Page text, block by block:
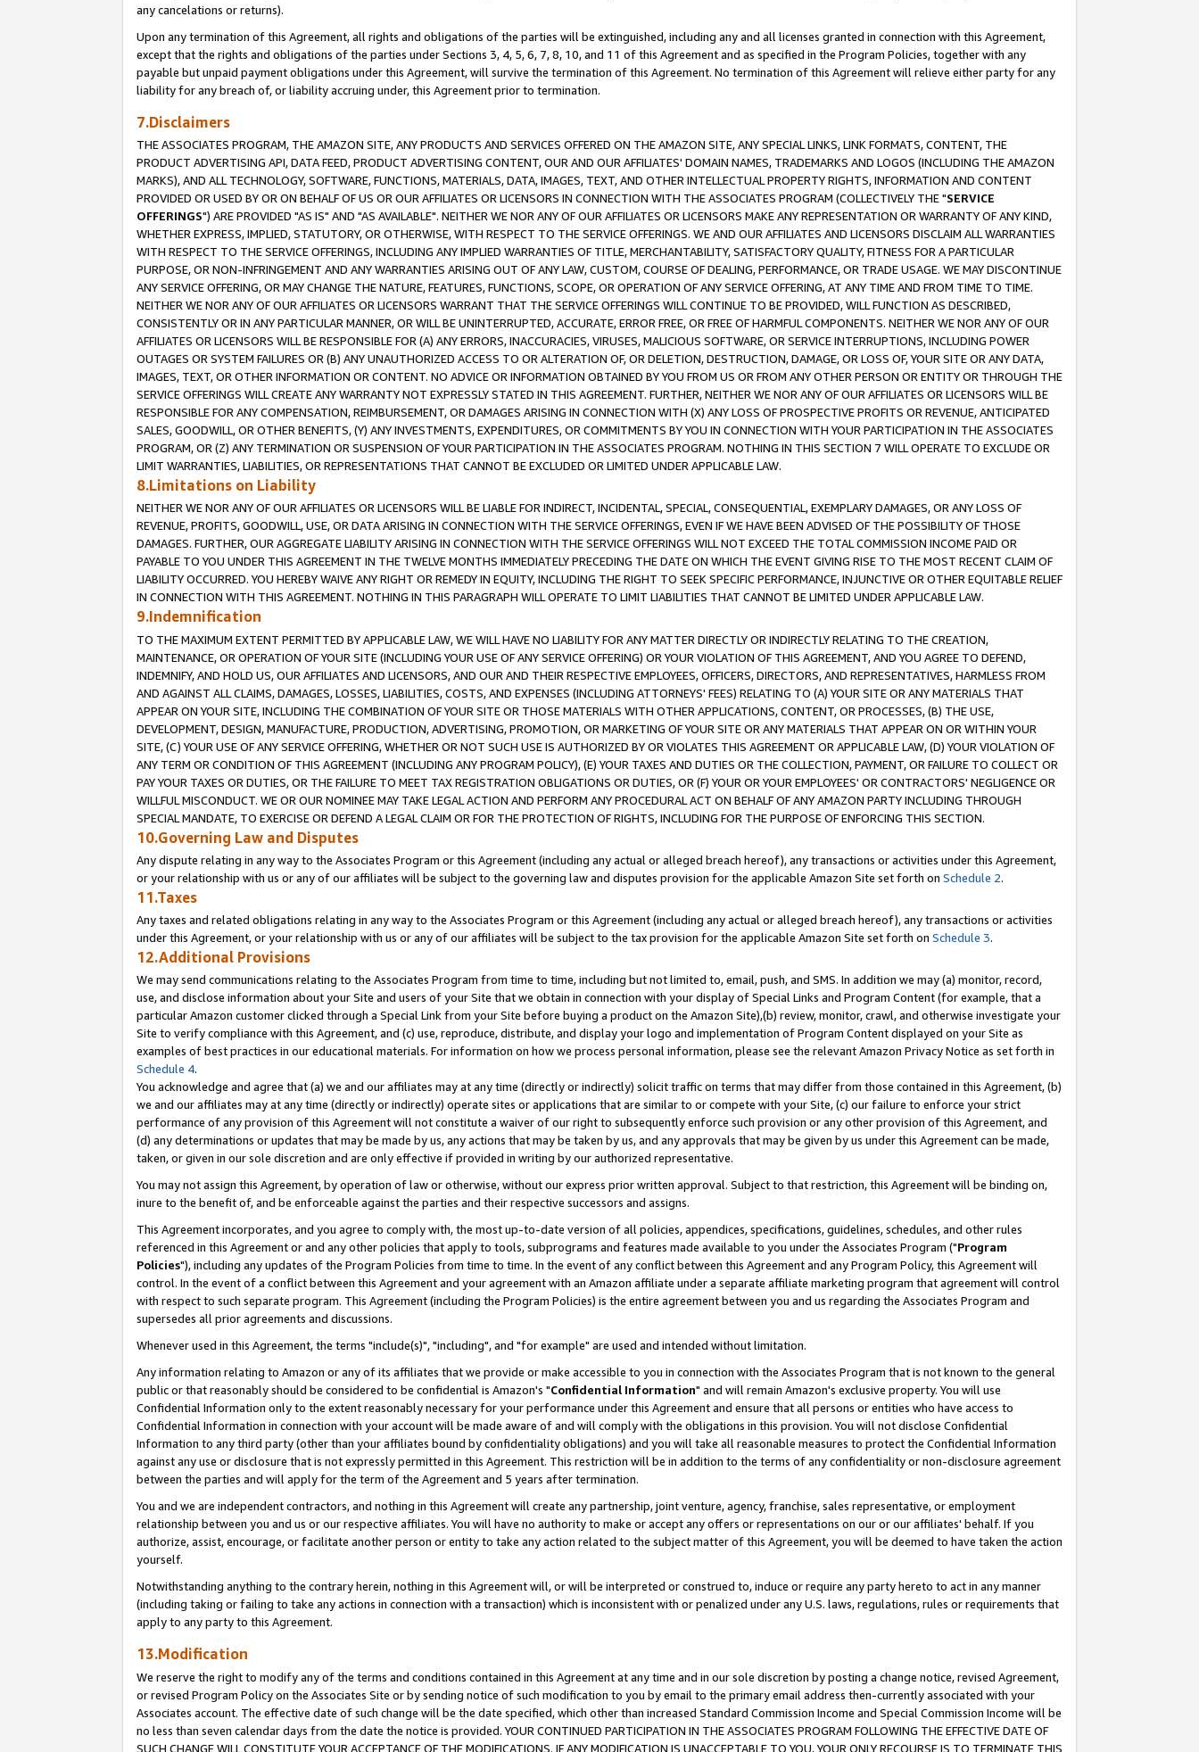
any cancelations or returns).
Upon any termination of this Agreement, all rights and obligations of the parties will be extinguished, including any and all licenses granted in connection with this Agreement,
except that the rights and obligations of the parties under Sections 3, 4, 5, 6, 7, 8, 10, and 11 of this Agreement and as specified in the Program Policies, together with any
payable but unpaid payment obligations under this Agreement, will survive the termination of this Agreement. No termination of this Agreement will relieve either party for any
liability for any breach of, or liability accruing under, this Agreement prior to termination.
7.Disclaimers
THE ASSOCIATES PROGRAM, THE AMAZON SITE, ANY PRODUCTS AND SERVICES OFFERED ON THE AMAZON SITE, ANY SPECIAL LINKS, LINK FORMATS, CONTENT, THE
PRODUCT ADVERTISING API, DATA FEED, PRODUCT ADVERTISING CONTENT, OUR AND OUR AFFILIATES' DOMAIN NAMES, TRADEMARKS AND LOGOS (INCLUDING THE AMAZON
MARKS), AND ALL TECHNOLOGY, SOFTWARE, FUNCTIONS, MATERIALS, DATA, IMAGES, TEXT, AND OTHER INTELLECTUAL PROPERTY RIGHTS, INFORMATION AND CONTENT
PROVIDED OR USED BY OR ON BEHALF OF US OR OUR AFFILIATES OR LICENSORS IN CONNECTION WITH THE ASSOCIATES PROGRAM (COLLECTIVELY THE "SERVICE
OFFERINGS") ARE PROVIDED "AS IS" AND "AS AVAILABLE". NEITHER WE NOR ANY OF OUR AFFILIATES OR LICENSORS MAKE ANY REPRESENTATION OR WARRANTY OF ANY KIND,
WHETHER EXPRESS, IMPLIED, STATUTORY, OR OTHERWISE, WITH RESPECT TO THE SERVICE OFFERINGS. WE AND OUR AFFILIATES AND LICENSORS DISCLAIM ALL WARRANTIES
WITH RESPECT TO THE SERVICE OFFERINGS, INCLUDING ANY IMPLIED WARRANTIES OF TITLE, MERCHANTABILITY, SATISFACTORY QUALITY, FITNESS FOR A PARTICULAR
PURPOSE, OR NON-INFRINGEMENT AND ANY WARRANTIES ARISING OUT OF ANY LAW, CUSTOM, COURSE OF DEALING, PERFORMANCE, OR TRADE USAGE. WE MAY DISCONTINUE
ANY SERVICE OFFERING, OR MAY CHANGE THE NATURE, FEATURES, FUNCTIONS, SCOPE, OR OPERATION OF ANY SERVICE OFFERING, AT ANY TIME AND FROM TIME TO TIME.
NEITHER WE NOR ANY OF OUR AFFILIATES OR LICENSORS WARRANT THAT THE SERVICE OFFERINGS WILL CONTINUE TO BE PROVIDED, WILL FUNCTION AS DESCRIBED,
CONSISTENTLY OR IN ANY PARTICULAR MANNER, OR WILL BE UNINTERRUPTED, ACCURATE, ERROR FREE, OR FREE OF HARMFUL COMPONENTS. NEITHER WE NOR ANY OF OUR
AFFILIATES OR LICENSORS WILL BE RESPONSIBLE FOR (A) ANY ERRORS, INACCURACIES, VIRUSES, MALICIOUS SOFTWARE, OR SERVICE INTERRUPTIONS, INCLUDING POWER
OUTAGES OR SYSTEM FAILURES OR (B) ANY UNAUTHORIZED ACCESS TO OR ALTERATION OF, OR DELETION, DESTRUCTION, DAMAGE, OR LOSS OF, YOUR SITE OR ANY DATA,
IMAGES, TEXT, OR OTHER INFORMATION OR CONTENT. NO ADVICE OR INFORMATION OBTAINED BY YOU FROM US OR FROM ANY OTHER PERSON OR ENTITY OR THROUGH THE
SERVICE OFFERINGS WILL CREATE ANY WARRANTY NOT EXPRESSLY STATED IN THIS AGREEMENT. FURTHER, NEITHER WE NOR ANY OF OUR AFFILIATES OR LICENSORS WILL BE
RESPONSIBLE FOR ANY COMPENSATION, REIMBURSEMENT, OR DAMAGES ARISING IN CONNECTION WITH (X) ANY LOSS OF PROSPECTIVE PROFITS OR REVENUE, ANTICIPATED
SALES, GOODWILL, OR OTHER BENEFITS, (Y) ANY INVESTMENTS, EXPENDITURES, OR COMMITMENTS BY YOU IN CONNECTION WITH YOUR PARTICIPATION IN THE ASSOCIATES
PROGRAM, OR (Z) ANY TERMINATION OR SUSPENSION OF YOUR PARTICIPATION IN THE ASSOCIATES PROGRAM. NOTHING IN THIS SECTION 7 WILL OPERATE TO EXCLUDE OR
LIMIT WARRANTIES, LIABILITIES, OR REPRESENTATIONS THAT CANNOT BE EXCLUDED OR LIMITED UNDER APPLICABLE LAW.
8.Limitations on Liability
NEITHER WE NOR ANY OF OUR AFFILIATES OR LICENSORS WILL BE LIABLE FOR INDIRECT, INCIDENTAL, SPECIAL, CONSEQUENTIAL, EXEMPLARY DAMAGES, OR ANY LOSS OF
REVENUE, PROFITS, GOODWILL, USE, OR DATA ARISING IN CONNECTION WITH THE SERVICE OFFERINGS, EVEN IF WE HAVE BEEN ADVISED OF THE POSSIBILITY OF THOSE
DAMAGES. FURTHER, OUR AGGREGATE LIABILITY ARISING IN CONNECTION WITH THE SERVICE OFFERINGS WILL NOT EXCEED THE TOTAL COMMISSION INCOME PAID OR
PAYABLE TO YOU UNDER THIS AGREEMENT IN THE TWELVE MONTHS IMMEDIATELY PRECEDING THE DATE ON WHICH THE EVENT GIVING RISE TO THE MOST RECENT CLAIM OF
LIABILITY OCCURRED. YOU HEREBY WAIVE ANY RIGHT OR REMEDY IN EQUITY, INCLUDING THE RIGHT TO SEEK SPECIFIC PERFORMANCE, INJUNCTIVE OR OTHER EQUITABLE RELIEF
IN CONNECTION WITH THIS AGREEMENT. NOTHING IN THIS PARAGRAPH WILL OPERATE TO LIMIT LIABILITIES THAT CANNOT BE LIMITED UNDER APPLICABLE LAW.
9.Indemnification
TO THE MAXIMUM EXTENT PERMITTED BY APPLICABLE LAW, WE WILL HAVE NO LIABILITY FOR ANY MATTER DIRECTLY OR INDIRECTLY RELATING TO THE CREATION,
MAINTENANCE, OR OPERATION OF YOUR SITE (INCLUDING YOUR USE OF ANY SERVICE OFFERING) OR YOUR VIOLATION OF THIS AGREEMENT, AND YOU AGREE TO DEFEND,
INDEMNIFY, AND HOLD US, OUR AFFILIATES AND LICENSORS, AND OUR AND THEIR RESPECTIVE EMPLOYEES, OFFICERS, DIRECTORS, AND REPRESENTATIVES, HARMLESS FROM
AND AGAINST ALL CLAIMS, DAMAGES, LOSSES, LIABILITIES, COSTS, AND EXPENSES (INCLUDING ATTORNEYS' FEES) RELATING TO (A) YOUR SITE OR ANY MATERIALS THAT
APPEAR ON YOUR SITE, INCLUDING THE COMBINATION OF YOUR SITE OR THOSE MATERIALS WITH OTHER APPLICATIONS, CONTENT, OR PROCESSES, (B) THE USE,
DEVELOPMENT, DESIGN, MANUFACTURE, PRODUCTION, ADVERTISING, PROMOTION, OR MARKETING OF YOUR SITE OR ANY MATERIALS THAT APPEAR ON OR WITHIN YOUR
SITE, (C) YOUR USE OF ANY SERVICE OFFERING, WHETHER OR NOT SUCH USE IS AUTHORIZED BY OR VIOLATES THIS AGREEMENT OR APPLICABLE LAW, (D) YOUR VIOLATION OF
ANY TERM OR CONDITION OF THIS AGREEMENT (INCLUDING ANY PROGRAM POLICY), (E) YOUR TAXES AND DUTIES OR THE COLLECTION, PAYMENT, OR FAILURE TO COLLECT OR
PAY YOUR TAXES OR DUTIES, OR THE FAILURE TO MEET TAX REGISTRATION OBLIGATIONS OR DUTIES, OR (F) YOUR OR YOUR EMPLOYEES' OR CONTRACTORS' NEGLIGENCE OR
WILLFUL MISCONDUCT. WE OR OUR NOMINEE MAY TAKE LEGAL ACTION AND PERFORM ANY PROCEDURAL ACT ON BEHALF OF ANY AMAZON PARTY INCLUDING THROUGH
SPECIAL MANDATE, TO EXERCISE OR DEFEND A LEGAL CLAIM OR FOR THE PROTECTION OF RIGHTS, INCLUDING FOR THE PURPOSE OF ENFORCING THIS SECTION.
10.Governing Law and Disputes
Any dispute relating in any way to the Associates Program or this Agreement (including any actual or alleged breach hereof), any transactions or activities under this Agreement,
or your relationship with us or any of our affiliates will be subject to the governing law and disputes provision for the applicable Amazon Site set forth on Schedule 2.
11.Taxes
Any taxes and related obligations relating in any way to the Associates Program or this Agreement (including any actual or alleged breach hereof), any transactions or activities
under this Agreement, or your relationship with us or any of our affiliates will be subject to the tax provision for the applicable Amazon Site set forth on Schedule 3.
12.Additional Provisions
We may send communications relating to the Associates Program from time to time, including but not limited to, email, push, and SMS. In addition we may (a) monitor, record,
use, and disclose information about your Site and users of your Site that we obtain in connection with your display of Special Links and Program Content (for example, that a
particular Amazon customer clicked through a Special Link from your Site before buying a product on the Amazon Site),(b) review, monitor, crawl, and otherwise investigate your
Site to verify compliance with this Agreement, and (c) use, reproduce, distribute, and display your logo and implementation of Program Content displayed on your Site as
examples of best practices in our educational materials. For information on how we process personal information, please see the relevant Amazon Privacy Notice as set forth in
Schedule 4.
You acknowledge and agree that (a) we and our affiliates may at any time (directly or indirectly) solicit traffic on terms that may differ from those contained in this Agreement, (b)
we and our affiliates may at any time (directly or indirectly) operate sites or applications that are similar to or compete with your Site, (c) our failure to enforce your strict
performance of any provision of this Agreement will not constitute a waiver of our right to subsequently enforce such provision or any other provision of this Agreement, and
(d) any determinations or updates that may be made by us, any actions that may be taken by us, and any approvals that may be given by us under this Agreement can be made,
taken, or given in our sole discretion and are only effective if provided in writing by our authorized representative.
You may not assign this Agreement, by operation of law or otherwise, without our express prior written approval. Subject to that restriction, this Agreement will be binding on,
inure to the benefit of, and be enforceable against the parties and their respective successors and assigns.
This Agreement incorporates, and you agree to comply with, the most up-to-date version of all policies, appendices, specifications, guidelines, schedules, and other rules
referenced in this Agreement or and any other policies that apply to tools, subprograms and features made available to you under the Associates Program ("Program
Policies"), including any updates of the Program Policies from time to time. In the event of any conflict between this Agreement and any Program Policy, this Agreement will
control. In the event of a conflict between this Agreement and your agreement with an Amazon affiliate under a separate affiliate marketing program that agreement will control
with respect to such separate program. This Agreement (including the Program Policies) is the entire agreement between you and us regarding the Associates Program and
supersedes all prior agreements and discussions.
Whenever used in this Agreement, the terms "include(s)", "including", and "for example" are used and intended without limitation.
Any information relating to Amazon or any of its affiliates that we provide or make accessible to you in connection with the Associates Program that is not known to the general
public or that reasonably should be considered to be confidential is Amazon's "Confidential Information" and will remain Amazon's exclusive property. You will use
Confidential Information only to the extent reasonably necessary for your performance under this Agreement and ensure that all persons or entities who have access to
Confidential Information in connection with your account will be made aware of and will comply with the obligations in this provision. You will not disclose Confidential
Information to any third party (other than your affiliates bound by confidentiality obligations) and you will take all reasonable measures to protect the Confidential Information
against any use or disclosure that is not expressly permitted in this Agreement. This restriction will be in addition to the terms of any confidentiality or non-disclosure agreement
between the parties and will apply for the term of the Agreement and 5 years after termination.
You and we are independent contractors, and nothing in this Agreement will create any partnership, joint venture, agency, franchise, sales representative, or employment
relationship between you and us or our respective affiliates. You will have no authority to make or accept any offers or representations on our or our affiliates' behalf. If you
authorize, assist, encourage, or facilitate another person or entity to take any action related to the subject matter of this Agreement, you will be deemed to have taken the action
yourself.
Notwithstanding anything to the contrary herein, nothing in this Agreement will, or will be interpreted or construed to, induce or require any party hereto to act in any manner
(including taking or failing to take any actions in connection with a transaction) which is inconsistent with or penalized under any U.S. laws, regulations, rules or requirements that
apply to any party to this Agreement.
13.Modification
We reserve the right to modify any of the terms and conditions contained in this Agreement at any time and in our sole discretion by posting a change notice, revised Agreement,
or revised Program Policy on the Associates Site or by sending notice of such modification to you by email to the primary email address then-currently associated with your
Associates account. The effective date of such change will be the date specified, which other than increased Standard Commission Income and Special Commission Income will be
no less than seven calendar days from the date the notice is provided. YOUR CONTINUED PARTICIPATION IN THE ASSOCIATES PROGRAM FOLLOWING THE EFFECTIVE DATE OF
SUCH CHANGE WILL CONSTITUTE YOUR ACCEPTANCE OF THE MODIFICATIONS. IF ANY MODIFICATION IS UNACCEPTABLE TO YOU, YOUR ONLY RECOURSE IS TO TERMINATE THIS